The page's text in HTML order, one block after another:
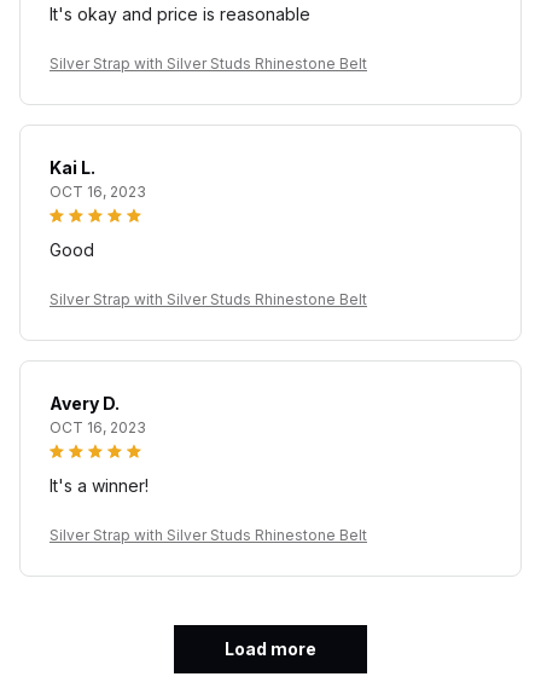
It's okay and price is reasonable
Silver Strap with Silver Studs Rhinestone Belt
Kai L.
OCT 16, 2023
Good
Silver Strap with Silver Studs Rhinestone Belt
Avery D.
OCT 16, 2023
It's a winner!
Silver Strap with Silver Studs Rhinestone Belt
Load more